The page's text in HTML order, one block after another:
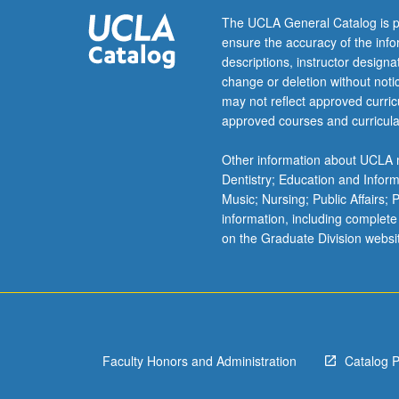
debates
and
texts
on
connections
between
gender,
sexuality,
and
capitalism.
Review
articles
Chicana/o
The UCLA General Catalog is
ensure the accuracy of the
descriptions, instructor
change or deletion without
may not reflect approved
approved courses and
Other information about
Dentistry; Education and
Music; Nursing; Public Affairs;
information, including
on the Graduate Division
Faculty Honors and Administration Catalog